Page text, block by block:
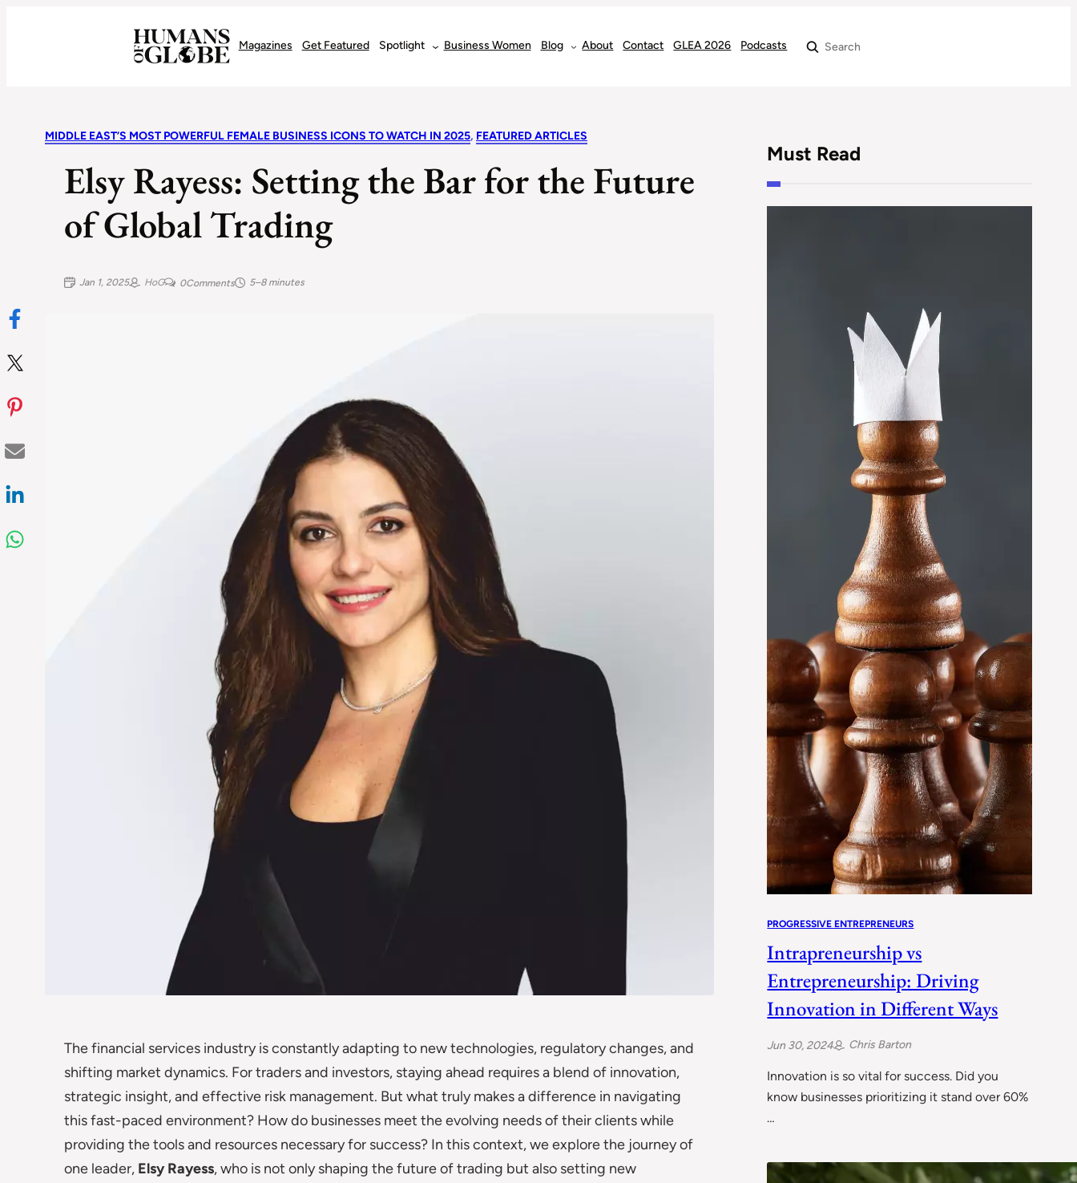
Magazines Get Featured Spotlight Business Women Blog About Contact GLEA 2026 Podcasts Search
MIDDLE EAST’S MOST POWERFUL FEMALE BUSINESS ICONS TO WATCH IN 2025, FEATURED ARTICLES
Elsy Rayess: Setting the Bar for the Future
of Global Trading
Jan 1, 2025 HoG 0Comments 5–8 minutes
The financial services industry is constantly adapting to new technologies, regulatory changes, and
shifting market dynamics. For traders and investors, staying ahead requires a blend of innovation,
strategic insight, and effective risk management. But what truly makes a difference in navigating
this fast-paced environment? How do businesses meet the evolving needs of their clients while
providing the tools and resources necessary for success? In this context, we explore the journey of
one leader, Elsy Rayess, who is not only shaping the future of trading but also setting new
Must Read
PROGRESSIVE ENTREPRENEURS
Intrapreneurship vs
Entrepreneurship: Driving
Innovation in Different Ways
Jun 30, 2024 Chris Barton
Innovation is so vital for success. Did you
know businesses prioritizing it stand over 60%
…